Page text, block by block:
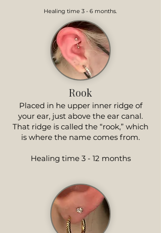
Healing time 3 - 6 months.
Rook
Placed in he upper inner ridge of
your ear, just above the ear canal.
That ridge is called the “rook,” which
is where the name comes from.
Healing time 3 - 12 months